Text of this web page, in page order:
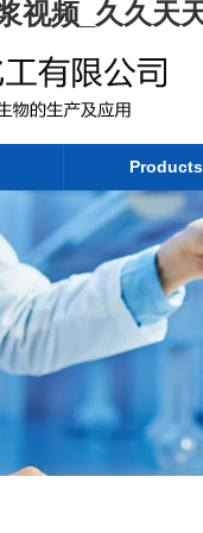
视频_久久天
Products